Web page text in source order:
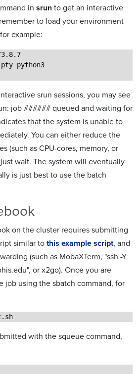
in srun to get an interactive
to load your environment
example:
3.8.7
python3
srun sessions, you may see
job ###### queued and waiting for
that the system is unable to
You can either reduce the
(such as CPU-cores, memory, or
wait. The system will eventually
is just best to use the batch
on the cluster requires submitting
similar tothis example script, and
(such as MobaXTerm, "ssh -Y
or x2go). Once you are
job using the sbatch command, for
with the squeue command,